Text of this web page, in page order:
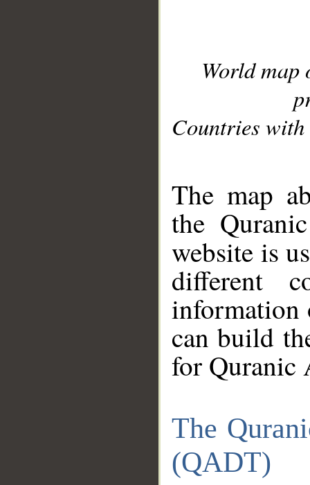
World
Countries with
The map
the
website is
different
information
can build
for Quranic
The
(QADT)